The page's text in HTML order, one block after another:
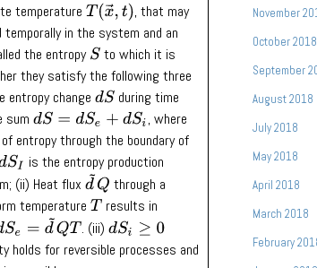
temperature T(x→,t) , that may
temporally in the system and an
the entropyS to which it is
they satisfy the following three
entropy change dS during time
dS= dSe +dSi
, where
entropy through the boundary of
SI
is the entropy production
(ii) Heat flux d~Q through a
temperature T results in
Se= d~QT . (iii)dSi≥ 0
holds for reversible processes and
November
October 2018
September
August 2018
July 2018
May 2018
April 2018
March 2018
February